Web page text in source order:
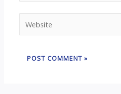
Website